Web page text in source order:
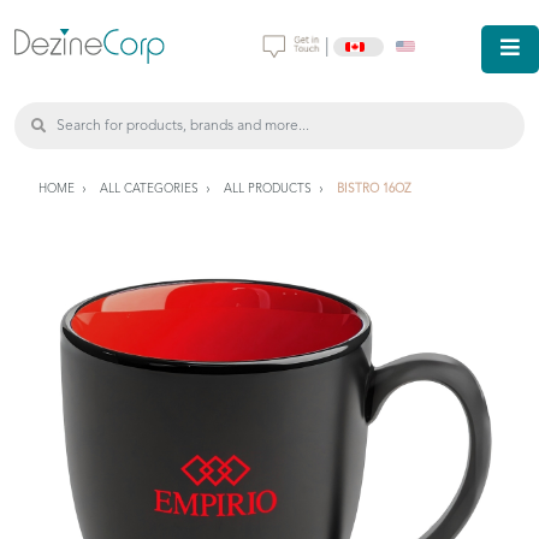
HOME ALL CATEGORIES ALL PRODUCTS BISTRO 16OZ